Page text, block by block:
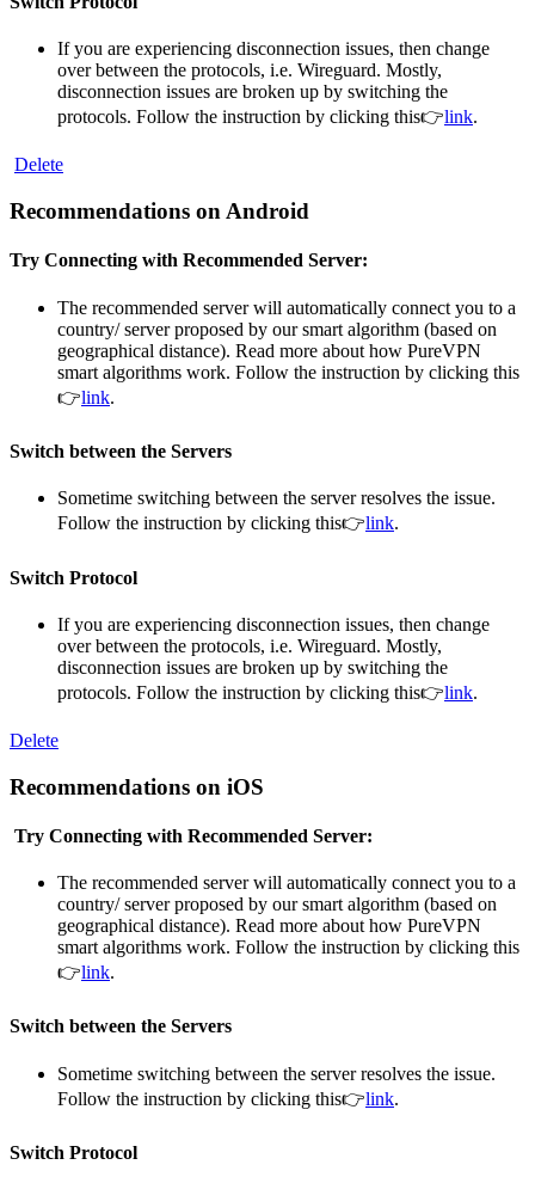
If you are experiencing disconnection issues, then change
over between the protocols, i.e. Wireguard. Mostly,
disconnection issues are broken up by switching the
protocols. Follow the instruction by clicking this👉link.
Delete
Recommendations on Android
Try Connecting with Recommended Server:
The recommended server will automatically connect you to a
country/ server proposed by our smart algorithm (based on
geographical distance). Read more about how PureVPN
smart algorithms work. Follow the instruction by clicking this
👉link.
Switch between the Servers
Sometime switching between the server resolves the issue.
Follow the instruction by clicking this👉link.
Switch Protocol
If you are experiencing disconnection issues, then change
over between the protocols, i.e. Wireguard. Mostly,
disconnection issues are broken up by switching the
protocols. Follow the instruction by clicking this👉link.
Delete
Recommendations on iOS
Try Connecting with Recommended Server:
The recommended server will automatically connect you to a
country/ server proposed by our smart algorithm (based on
geographical distance). Read more about how PureVPN
smart algorithms work. Follow the instruction by clicking this
👉link.
Switch between the Servers
Sometime switching between the server resolves the issue.
Follow the instruction by clicking this👉link.
Switch Protocol